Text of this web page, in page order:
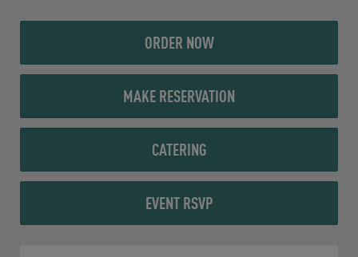
ORDER NOW
MAKE RESERVATION
CATERING
EVENT RSVP